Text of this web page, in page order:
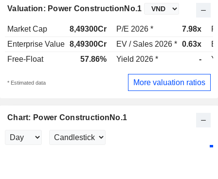
Valuation: Power ConstructionNo.1
Market Cap 8,49300Cr P/E 2026 * 7.98x
Enterprise Value 8,49300Cr EV / Sales 2026 * 0.63x
Free-Float
57.86% Yield 2026 * -
* Estimated data More valuation ratios
Chart: Power ConstructionNo.1